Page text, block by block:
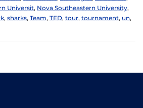
Universit, Nova Southeastern University,
, sharks, Team, TED, tour, tournament, un,